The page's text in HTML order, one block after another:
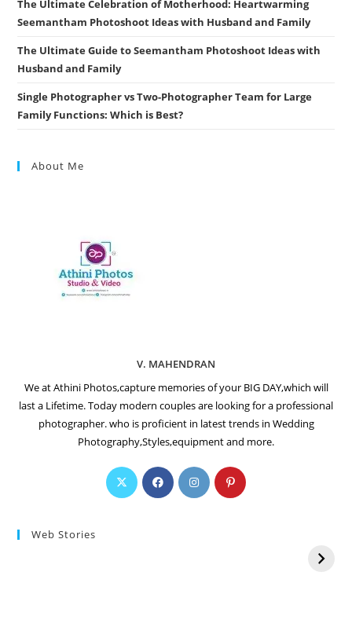
The Ultimate Celebration of Motherhood: Heartwarming
Seemantham Photoshoot Ideas with Husband and Family
The Ultimate Guide to Seemantham Photoshoot Ideas with
Husband and Family
Single Photographer vs Two-Photographer Team for Large
Family Functions: Which is Best?
About Me
V. MAHENDRAN
We at Athini Photos,capture memories of your BIG DAY,which will
last a Lifetime. Today modern couples are looking for a professional
photographer. who is proficient in latest trends in Wedding
Photography,Styles,equipment and more.
Web Stories